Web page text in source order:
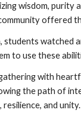
wisdom,
offered
watched
to use these
with
the path of
and